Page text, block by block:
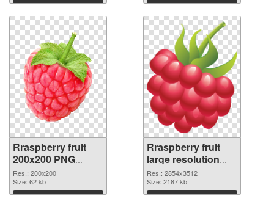
Download Download
Rraspberry fruit
200x200 PNG
cutout
Res.: 200x200
Size: 62 kb
Download
Rraspberry fruit
large resolution
2854x3512
transparent PNG
graphic
Res.: 2854x3512
Size: 2187 kb
Download